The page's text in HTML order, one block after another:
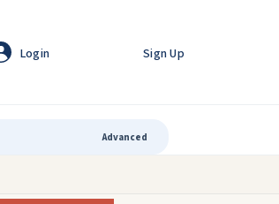
Login Sign Up
Advanced